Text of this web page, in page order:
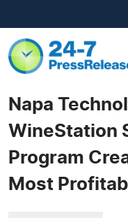
Napa
WineStation
Program
Most